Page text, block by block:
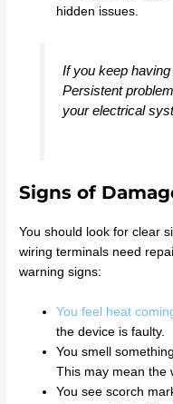
hidden issues.
If you keep
Persistent
your electrical
Signs of
You should look for clear
wiring terminals need
warning signs:
You feel heat
the device is faulty.
You smell
This may mean the
You see scorch